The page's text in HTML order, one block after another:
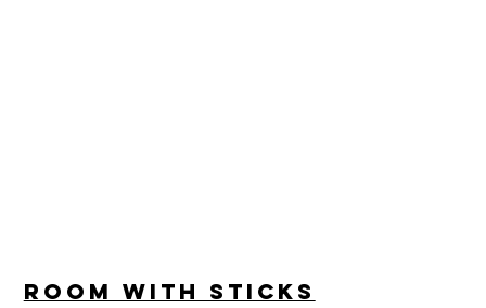
Room with Sticks